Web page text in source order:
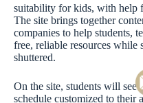
suitability for kids, with help
The site brings together
companies to help students,
free, reliable resources while
shuttered.
On the site, students will see
schedule customized to their